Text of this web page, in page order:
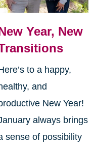
Year, New
to a happy,
and
New Year!
always brings
sense of possibility